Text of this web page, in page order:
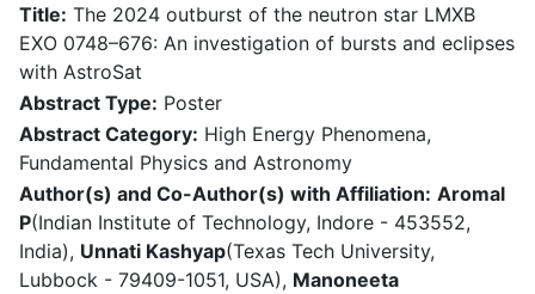
Title: The 2024 outburst of the neutron star LMXB
EXO 0748–676: An investigation of bursts and eclipses
with AstroSat
Abstract Type: Poster
Abstract Category: High Energy Phenomena,
Fundamental Physics and Astronomy
Author(s) and Co-Author(s) with Affiliation: Aromal
P(Indian Institute of Technology, Indore - 453552,
India), Unnati Kashyap(Texas Tech University,
Lubbock - 79409-1051, USA), Manoneeta